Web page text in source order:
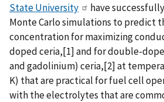
State University
have
Monte Carlo simulations to predict
concentration for maximizing
doped ceria,[1] and for double-
and gadolinium) ceria,[2] at
K) that are practical for fuel cell
with the electrolytes that are